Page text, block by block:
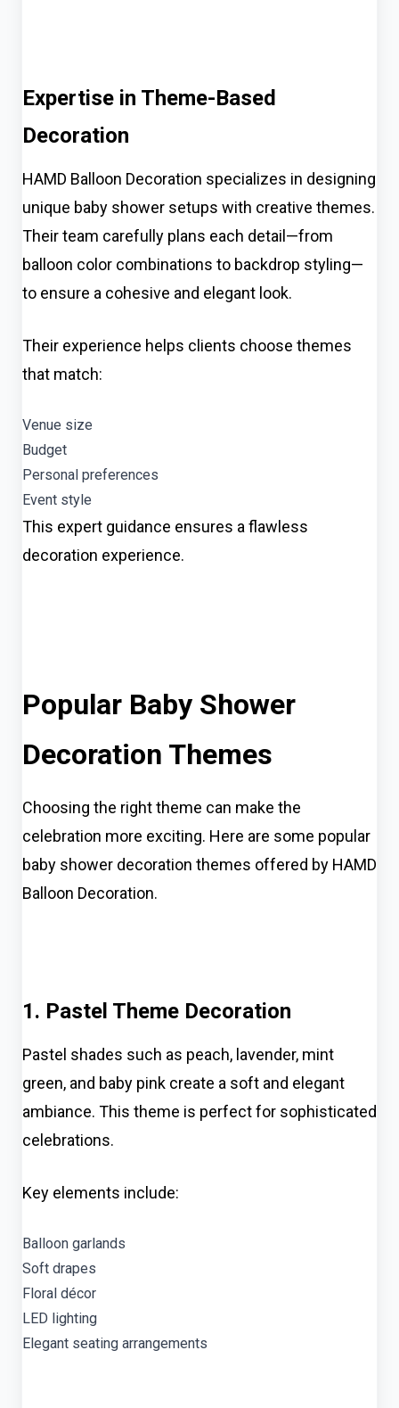
Expertise in Theme-Based
Decoration
HAMD Balloon Decoration specializes in designing
unique baby shower setups with creative themes.
Their team carefully plans each detail—from
balloon color combinations to backdrop styling—
to ensure a cohesive and elegant look.
Their experience helps clients choose themes
that match:
Venue size
Budget
Personal preferences
Event style
This expert guidance ensures a flawless
decoration experience.
Popular Baby Shower
Decoration Themes
Choosing the right theme can make the
celebration more exciting. Here are some popular
baby shower decoration themes offered by HAMD
Balloon Decoration.
1. Pastel Theme Decoration
Pastel shades such as peach, lavender, mint
green, and baby pink create a soft and elegant
ambiance. This theme is perfect for sophisticated
celebrations.
Key elements include:
Balloon garlands
Soft drapes
Floral décor
LED lighting
Elegant seating arrangements